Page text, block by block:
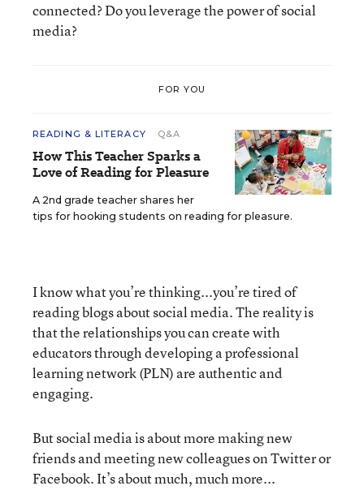
connected? Do you leverage the power of social
media?
FOR YOU
READING & LITERACY Q&A
How This Teacher Sparks a
Love of Reading for Pleasure
A 2nd grade teacher shares her
tips for hooking students on reading for pleasure.
I know what you’re thinking...you’re tired of
reading blogs about social media. The reality is
that the relationships you can create with
educators through developing a professional
learning network (PLN) are authentic and
engaging.
But social media is about more making new
friends and meeting new colleagues on Twitter or
Facebook. It’s about much, much more...